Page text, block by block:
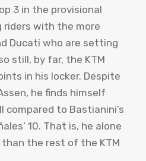
3 in the provisional
riders with the more
Ducati who are setting
still, by far, the KTM
in his locker. Despite
he finds himself
compared to Bastianini’s
10. That is, he alone
the rest of the KTM